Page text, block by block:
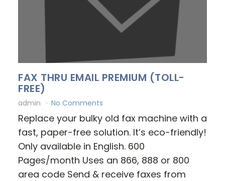
FAX THRU EMAIL PREMIUM (TOLL-
FREE)
admin No Comments
Replace your bulky old fax machine with a
fast, paper-free solution. It’s eco-friendly!
Only available in English. 600
Pages/month Uses an 866, 888 or 800
area code Send & receive faxes from